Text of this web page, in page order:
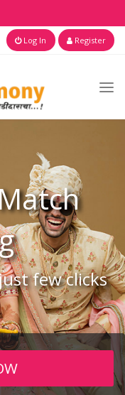
Log In Register
Match
few clicks